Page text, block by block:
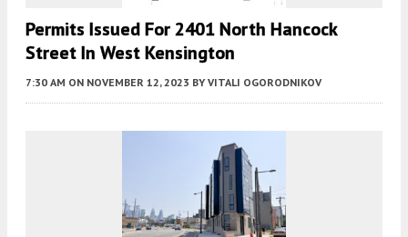
Permits Issued For 2401 North Hancock
Street In West Kensington
7:30 AM ON NOVEMBER 12, 2023 BY VITALI OGORODNIKOV